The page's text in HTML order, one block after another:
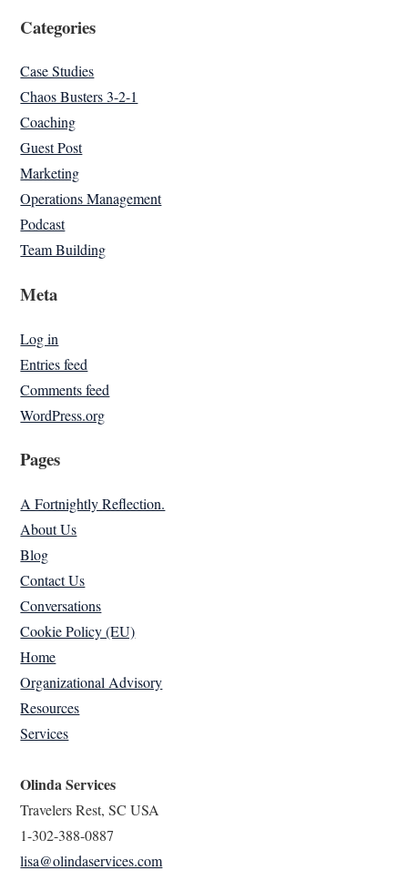
Categories
Case Studies
Chaos Busters 3-2-1
Coaching
Guest Post
Marketing
Operations Management
Podcast
Team Building
Meta
Log in
Entries feed
Comments feed
WordPress.org
Pages
A Fortnightly Reflection.
About Us
Blog
Contact Us
Conversations
Cookie Policy (EU)
Home
Organizational Advisory
Resources
Services
Olinda Services
Travelers Rest, SC USA
1-302-388-0887
lisa@olindaservices.com